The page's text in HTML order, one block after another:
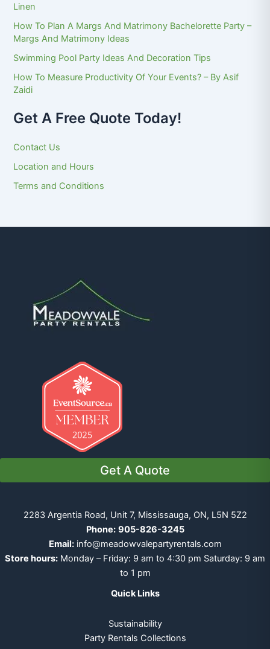
Linen
How To Plan A Margs And Matrimony Bachelorette Party –
Margs And Matrimony Ideas
Swimming Pool Party Ideas And Decoration Tips
How To Measure Productivity Of Your Events? – By Asif
Zaidi
Get A Free Quote Today!
Contact Us
Location and Hours
Terms and Conditions
Get A Quote
2283 Argentia Road, Unit 7, Mississauga, ON, L5N 5Z2
Phone: 905-826-3245
Email: info@meadowvalepartyrentals.com
Store hours: Monday – Friday: 9 am to 4:30 pm Saturday: 9 am
to 1 pm
Quick Links
Sustainability
Party Rentals Collections